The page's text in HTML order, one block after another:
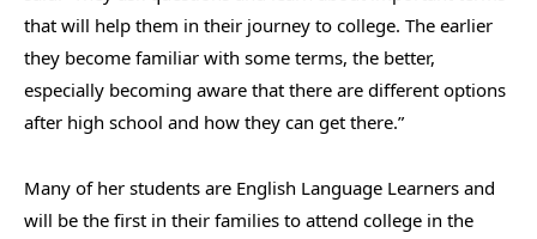
that will help them in their journey to college. The earlier
they become familiar with some terms, the better,
especially becoming aware that there are different options
after high school and how they can get there.”
Many of her students are English Language Learners and
will be the first in their families to attend college in the